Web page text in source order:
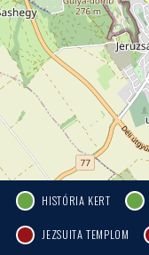
HISTÓRIA KERT
JEZSUITA TEMPLOM